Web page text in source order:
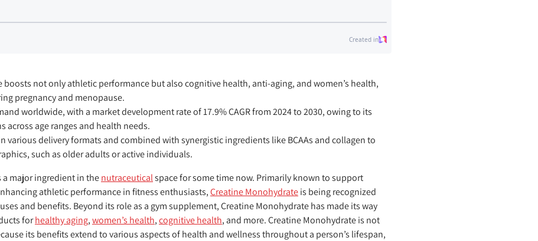
boosts not only athletic performance but also cognitive health, anti-aging, and women’s health,
pregnancy and menopause.
worldwide, with a market development rate of 17.9% CAGR from 2024 to 2030, owing to its
across age ranges and health needs.
various delivery formats and combined with synergistic ingredients like BCAAs and collagen to
such as older adults or active individuals.
a major ingredient in thenutraceuticalspace for some time now. Primarily known to support
athletic performance in fitness enthusiasts,Creatine Monohydrateis being recognized
and benefits. Beyond its role as a gym supplement, Creatine Monohydrate has made its way
forhealthy aging,women’s health,cognitive health, and more. Creatine Monohydrate is not
its benefits extend to various aspects of health and wellness throughout a person’s lifespan,